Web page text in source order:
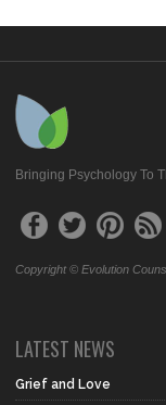
Bringing Psychology To
Copyright © Evolution
LATEST NEWS
Grief and Love